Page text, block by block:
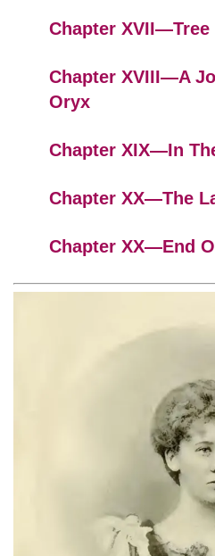
Chapter
Chapter XVIII—A
Oryx
Chapter XIX—In
Chapter XX—The
Chapter XX—End